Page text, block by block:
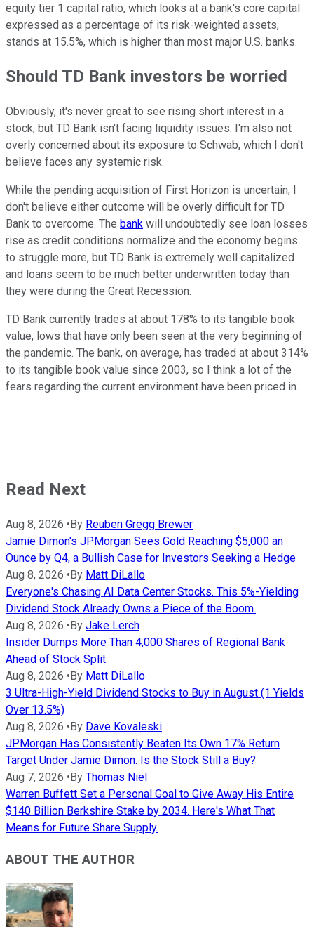
equity tier 1 capital ratio, which looks at a bank's core capital
expressed as a percentage of its risk-weighted assets,
stands at 15.5%, which is higher than most major U.S. banks.
Should TD Bank investors be worried
Obviously, it's never great to see rising short interest in a
stock, but TD Bank isn't facing liquidity issues. I'm also not
overly concerned about its exposure to Schwab, which I don't
believe faces any systemic risk.
While the pending acquisition of First Horizon is uncertain, I
don't believe either outcome will be overly difficult for TD
Bank to overcome. The bank will undoubtedly see loan losses
rise as credit conditions normalize and the economy begins
to struggle more, but TD Bank is extremely well capitalized
and loans seem to be much better underwritten today than
they were during the Great Recession.
TD Bank currently trades at about 178% to its tangible book
value, lows that have only been seen at the very beginning of
the pandemic. The bank, on average, has traded at about 314%
to its tangible book value since 2003, so I think a lot of the
fears regarding the current environment have been priced in.
Read Next
Aug 8, 2026 • By Reuben Gregg Brewer
Jamie Dimon's JPMorgan Sees Gold Reaching $5,000 an
Ounce by Q4, a Bullish Case for Investors Seeking a Hedge
Aug 8, 2026 • By Matt DiLallo
Everyone's Chasing AI Data Center Stocks. This 5%-Yielding
Dividend Stock Already Owns a Piece of the Boom.
Aug 8, 2026 • By Jake Lerch
Insider Dumps More Than 4,000 Shares of Regional Bank
Ahead of Stock Split
Aug 8, 2026 • By Matt DiLallo
3 Ultra-High-Yield Dividend Stocks to Buy in August (1 Yields
Over 13.5%)
Aug 8, 2026 • By Dave Kovaleski
JPMorgan Has Consistently Beaten Its Own 17% Return
Target Under Jamie Dimon. Is the Stock Still a Buy?
Aug 7, 2026 • By Thomas Niel
Warren Buffett Set a Personal Goal to Give Away His Entire
$140 Billion Berkshire Stake by 2034. Here's What That
Means for Future Share Supply.
ABOUT THE AUTHOR